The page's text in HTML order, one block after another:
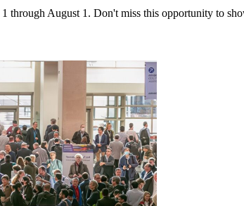
through August 1. Don't miss this opportunity to